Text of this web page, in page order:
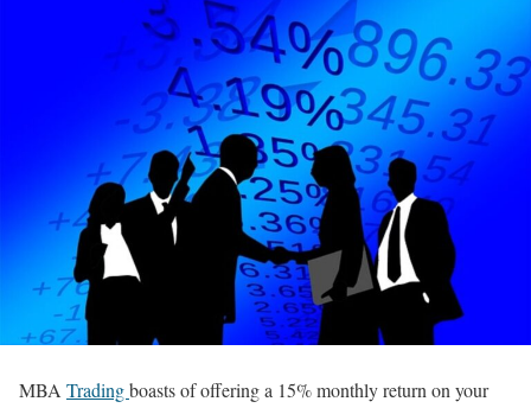
MBA Tradingboasts of offering a 15% monthly return on your